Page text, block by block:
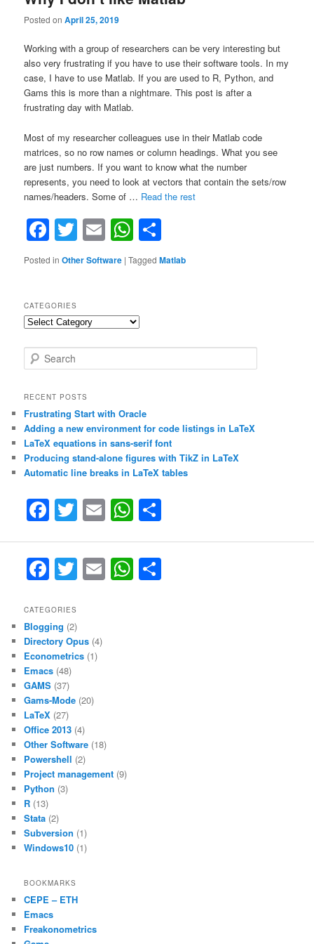
Posted onApril 25, 2019
Working with a group of researchers can be very interesting but
also very frustrating if you have to use their software tools. In my
case, I have to use Matlab. If you are used to R, Python, and
Gams this is more than a nightmare. This post is after a
frustrating day with Matlab.
Most of my researcher colleagues use in their Matlab code
matrices, so no row names or column headings. What you see
are just numbers. If you want to know what the number
represents, you need to look at vectors that contain the sets/row
names/headers. Some of … Read the rest“Why
Facebook
Twitter
EmailWhatsApp
Posted in Other Software |Tagged Matlab
CATEGORIES
Categories
e
r
h
RECENT POSTS
Frustrating Start with Oracle
Adding a new environment for code listings in LaTeX
LaTeX equations in sans-serif font
Producing stand-alone figures with TikZ in LaTeX
Automatic line breaks in LaTeX tables
F
a
c
e
b
o
o
k
T
w
itt
er
E
m
ai
l
W
h
at
s
F
a
c
e
b
o
o
k
T
w
er
E
m
W
h
CATEGORIES
Blogging (2)
Directory Opus (4)
Econometrics (1)
Emacs (48)
GAMS (37)
Gams-Mode (20)
LaTeX (27)
Office 2013 (4)
Other Software (18)
Powershell (2)
Project management (9)
Python (3)
R (13)
Stata (2)
Subversion (1)
Windows10 (1)
BOOKMARKS
CEPE – ETH
Emacs
Freakonometrics